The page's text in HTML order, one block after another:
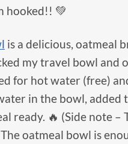
hooked!! 💚
is a delicious, oatmeal
my travel bowl and
for hot water (free)
in the bowl, added
ready. 🔥 (Side note –
oatmeal bowl is